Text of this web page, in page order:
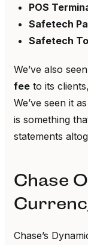
POS
Safetech
Safetech
We’ve also
fee to its
We’ve seen it
is something
statements
Chase
Chase’s